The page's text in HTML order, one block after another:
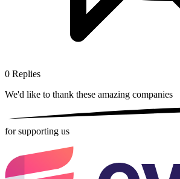
0 Replies
We'd like to thank these amazing companies
for supporting us